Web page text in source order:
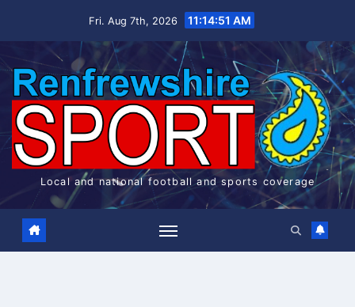
Fri. Aug 7th, 2026 11:14:51 AM
Local and national football and sports coverage